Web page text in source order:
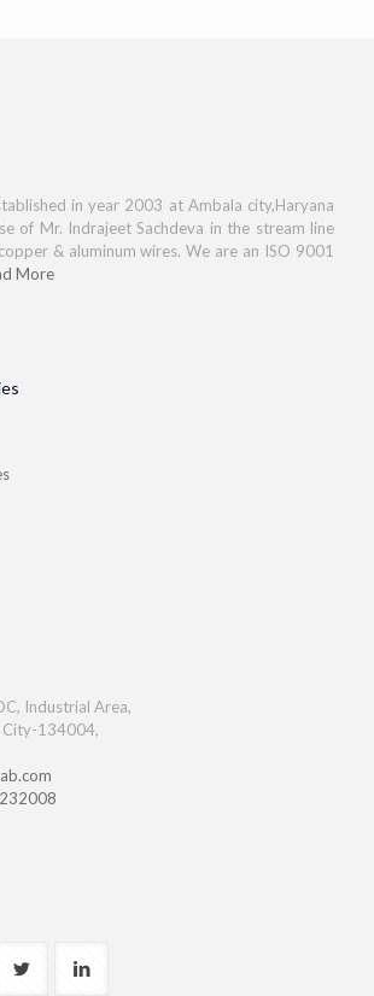
in year 2003 at Ambala city,Haryana
of Mr. Indrajeet Sachdeva in the stream line
& aluminum wires. We are an ISO 9001
More
Industrial Area,
City-134004,